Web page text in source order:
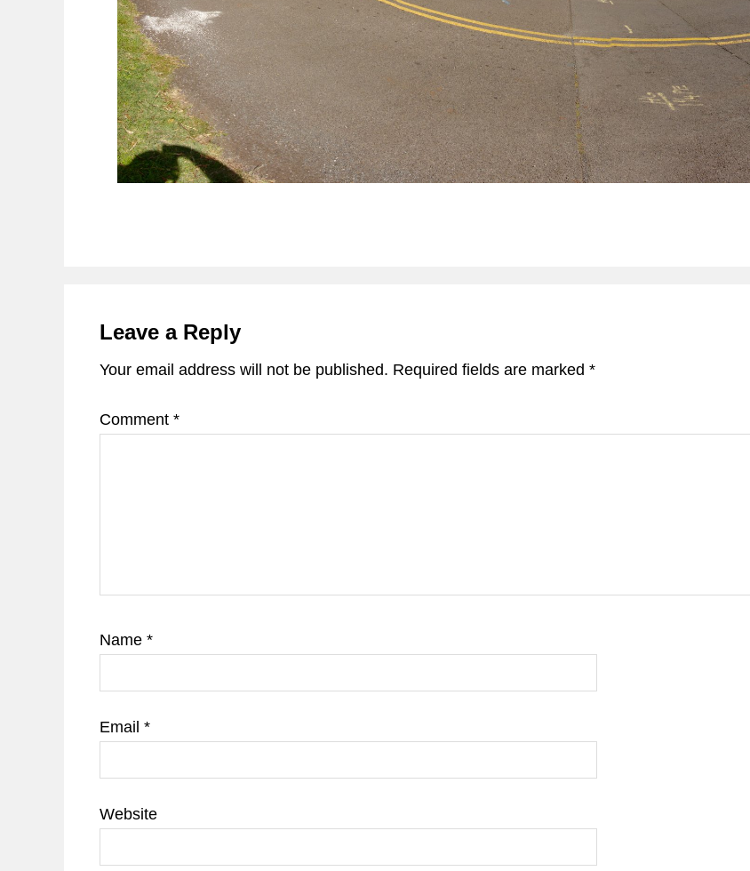
Interactions
Leave a Reply
Your email address will not be published. Required fields are marked *
Comment *
Name *
Email *
Website